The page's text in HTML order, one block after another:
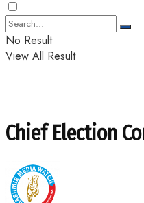
No Result
View All Result
Chief Election